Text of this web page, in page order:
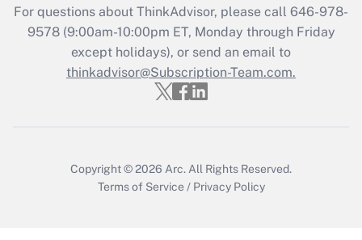
Recently Updated Q&As
Who must file a return?
Get Answer
For questions about ThinkAdvisor, please call 646-978-
9578(9:00am-10:00pm ET, Monday through Friday
except holidays), or send an email to
thinkadvisor@Subscription-Team.com.
Copyright © 2026 Arc. All Rights Reserved.
Terms of Service / Privacy Policy